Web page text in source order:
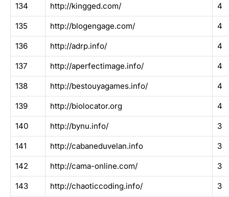
134 http://kingged.com/ 4
135 http://blogengage.com/ 4
136 http://adrp.info/ 4
137 http://aperfectimage.info/ 4
138 http://bestouyagames.info/ 4
139 http://biolocator.org 4
140 http://bynu.info/ 3
141 http://cabaneduvelan.info 3
142 http://cama-online.com/ 3
143 http://chaoticcoding.info/ 3